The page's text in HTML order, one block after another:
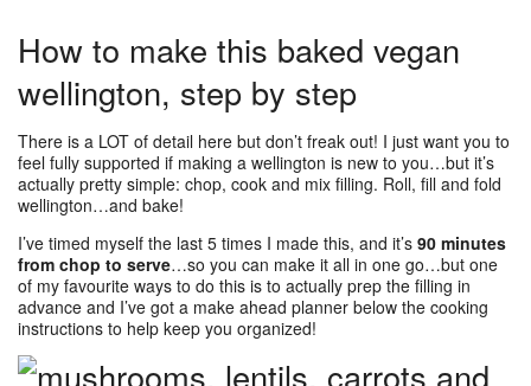
How to make this baked vegan
wellington, step by step
There is a LOT of detail here but don’t freak out! I just want you to
feel fully supported if making a wellington is new to you…but it’s
actually pretty simple: chop, cook and mix filling. Roll, fill and fold
wellington…and bake!
I’ve timed myself the last 5 times I made this, and it’s 90 minutes
from chop to serve…so you can make it all in one go…but one
of my favourite ways to do this is to actually prep the filling in
advance and I’ve got a make ahead planner below the cooking
instructions to help keep you organized!